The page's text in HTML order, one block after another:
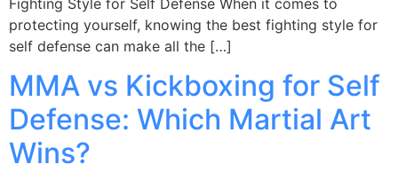
Fighting Style for Self Defense When it comes to
protecting yourself, knowing the best fighting style for
self defense can make all the […]
MMA vs Kickboxing for Self
Defense: Which Martial Art
Wins?